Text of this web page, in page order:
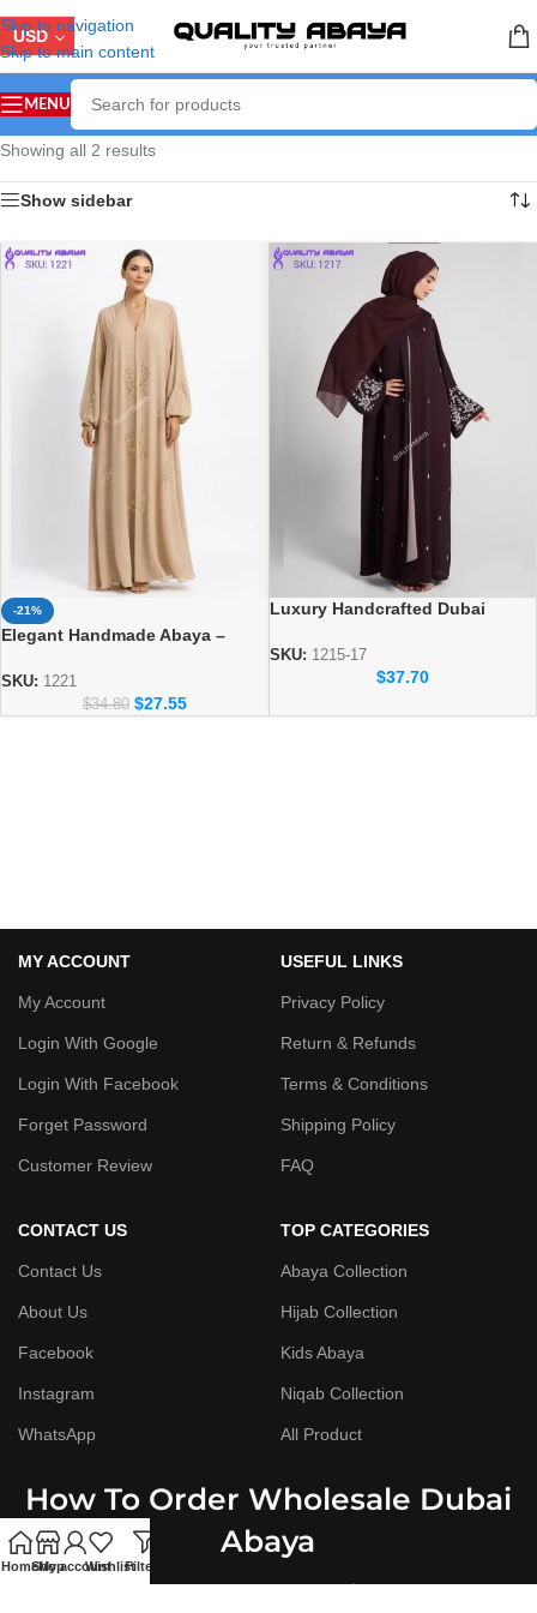
Skip to navigation
Skip to main content
USD
MENU
Showing all 2 results
Show sidebar
-21%
Elegant Handmade Abaya –
Women
SKU: 1221
$34.80 $27.55
Luxury Handcrafted Dubai
Modest Wear
SKU: 1215-17
$37.70
MY ACCOUNT
My Account
Login With Google
Login With Facebook
Forget Password
Customer Review
USEFUL LINKS
Privacy Policy
Return & Refunds
Terms & Conditions
Shipping Policy
FAQ
CONTACT US
Contact Us
About Us
Facebook
Instagram
WhatsApp
TOP CATEGORIES
Abaya Collection
Hijab Collection
Kids Abaya
Niqab Collection
All Product
How To Order Wholesale Dubai
Abaya
Step By Step Guide
HomeShop
My accountWishlistFilters